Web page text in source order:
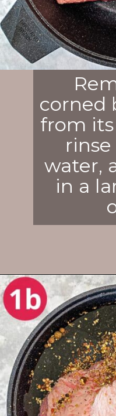
corned
from
water,
in a
Opening